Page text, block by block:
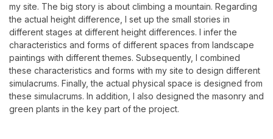
my site. The big story is about climbing a mountain. Regarding
the actual height difference, I set up the small stories in
different stages at different height differences. I infer the
characteristics and forms of different spaces from landscape
paintings with different themes. Subsequently, I combined
these characteristics and forms with my site to design different
simulacrums. Finally, the actual physical space is designed from
these simulacrums. In addition, I also designed the masonry and
green plants in the key part of the project.